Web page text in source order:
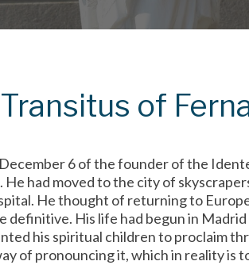
of
6 of the founder of the
had moved to the city of
He thought of returning to
His life had begun in
his spiritual children to proclaim
of pronouncing it, which in reality is